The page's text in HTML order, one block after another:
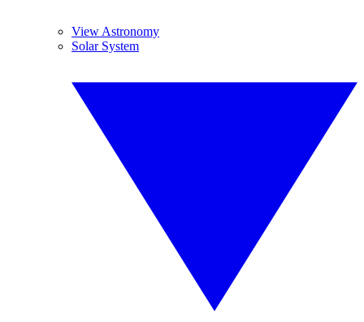
View Astronomy
Solar System